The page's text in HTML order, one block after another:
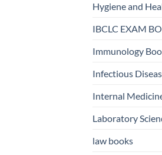
Hygiene and
IBCLC EXAM
Immunology
Infectious
Internal
Laboratory
law books